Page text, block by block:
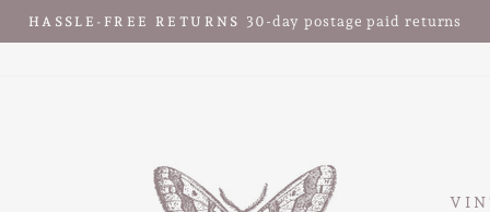
HASSLE-FREE RETURNS 30-day postage paid returns